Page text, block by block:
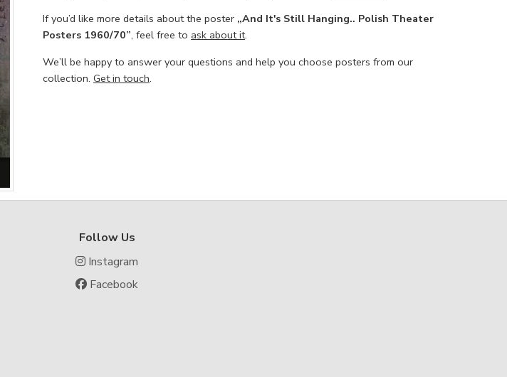
If you’d like more details about the poster „And It's Still Hanging.. Polish Theater
Posters 1960/70”, feel free to ask about it.
We’ll be happy to answer your questions and help you choose posters from our
collection. Get in touch.
Follow Us
Instagram
Facebook